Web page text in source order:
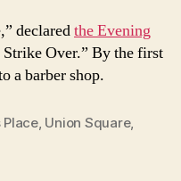
declaredthe Evening
Over.” By the first
a barber shop.
Place, Union Square,